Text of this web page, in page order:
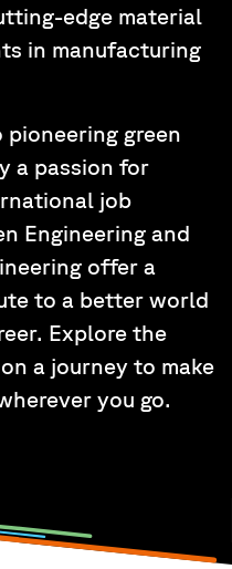
edge material
in manufacturing
green
a passion for
job
Engineering and
offer a
to a better world
Explore the
a journey to make
you go.